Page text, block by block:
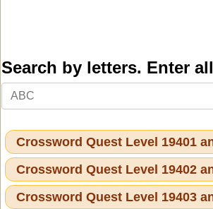
Search by letters. Enter
Crossword Quest Level 19401
Crossword Quest Level 19402
Crossword Quest Level 19403